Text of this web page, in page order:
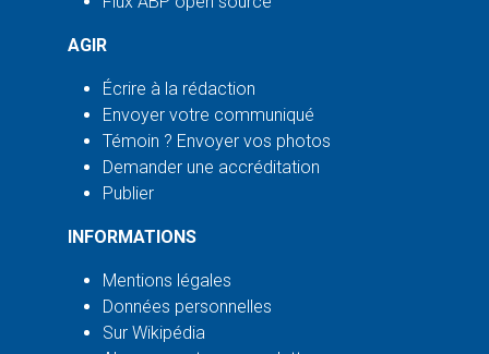
AGIR
Écrire à la rédaction
Envoyer votre communiqué
Témoin ? Envoyer vos photos
Demander une accréditation
Publier
INFORMATIONS
Mentions légales
Données personnelles
Sur Wikipédia